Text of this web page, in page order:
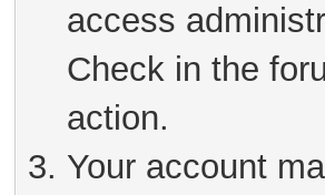
access
Check in the
action.
Your account